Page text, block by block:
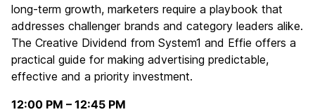
long-term growth, marketers require a playbook that
addresses challenger brands and category leaders alike.
The Creative Dividend from System1 and Effie offers a
practical guide for making advertising predictable,
effective and a priority investment.
12:00 PM – 12:45 PM